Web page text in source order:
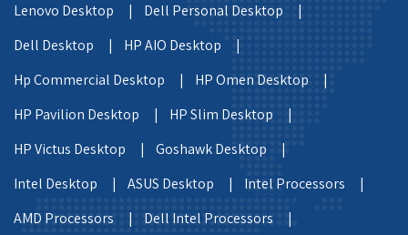
Lenovo Desktop |
Dell Personal Desktop |
Dell Desktop |
HP AIO Desktop |
Hp Commercial Desktop |
HP Omen Desktop |
HP Pavilion Desktop |
HP Slim Desktop |
HP Victus Desktop |
Goshawk Desktop |
Intel Desktop |
ASUS Desktop |
Intel Processors |
AMD Processors |
Dell Intel Processors |